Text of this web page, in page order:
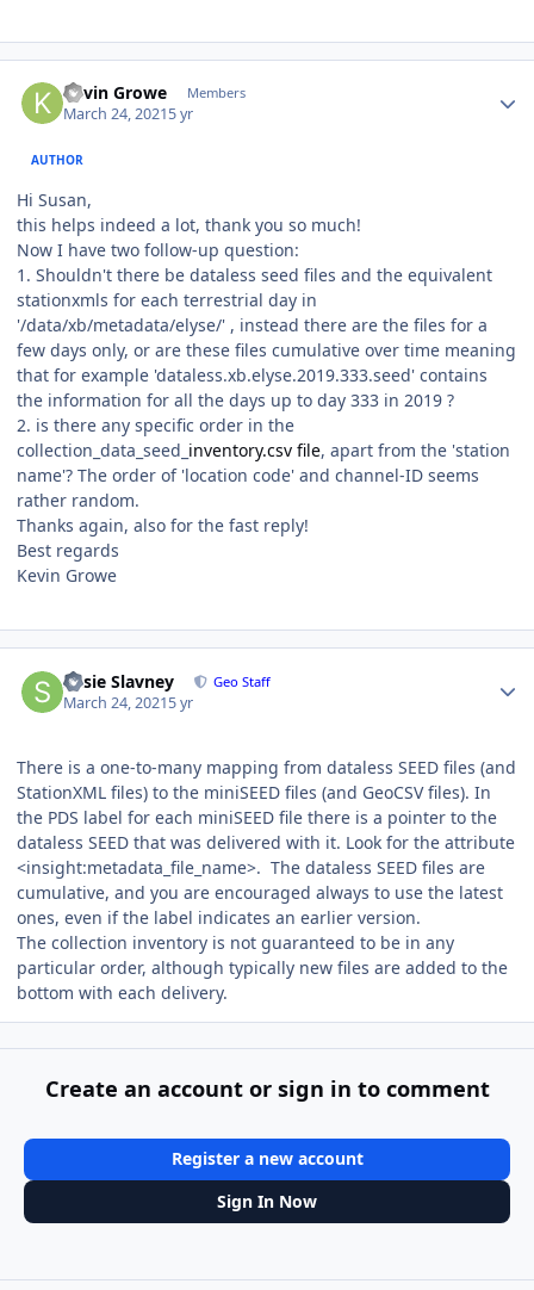
Kevin Growe Members
March 24, 20215 yr
AUTHOR
Hi Susan,
this helps indeed a lot, thank you so much!
Now I have two follow-up question:
1. Shouldn't there be dataless seed files and the equivalent
stationxmls for each terrestrial day in
'/data/xb/metadata/elyse/' , instead there are the files for a
few days only, or are these files cumulative over time meaning
that for example 'dataless.xb.elyse.2019.333.seed' contains
the information for all the days up to day 333 in 2019 ?
2. is there any specific order in the
collection_data_seed_ inventory.csv file, apart from the 'station
name'? The order of 'location code' and channel-ID seems
rather random.
Thanks again, also for the fast reply!
Best regards
Kevin Growe
Susie Slavney Geo Staff
March 24, 20215 yr
There is a one-to-many mapping from dataless SEED files (and
StationXML files) to the miniSEED files (and GeoCSV files). In
the PDS label for each miniSEED file there is a pointer to the
dataless SEED that was delivered with it. Look for the attribute
<insight:metadata_file_name>. The dataless SEED files are
cumulative, and you are encouraged always to use the latest
ones, even if the label indicates an earlier version.
The collection inventory is not guaranteed to be in any
particular order, although typically new files are added to the
bottom with each delivery.
Create an account or sign in to comment
Register a new account
Sign In Now